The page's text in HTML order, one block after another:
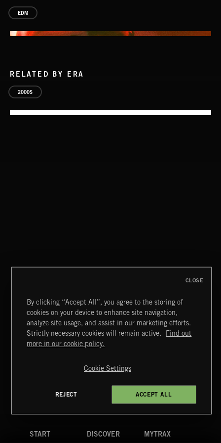
EDM
RELATED BY ERA
2000S
CREATION
Extreme Music
Terms & Conditions
Cookies Policy
4d7b08da0 US
START DISCOVER MYTRAX
By clicking “Accept All”, you agree to the storing of
cookies on your device to enhance site navigation,
analyze site usage, and assist in our marketing efforts.
Strictly necessary cookies will remain active.
Find out
more in our cookie policy.
Cookie Settings
REJECT ACCEPT ALL
CLOSE